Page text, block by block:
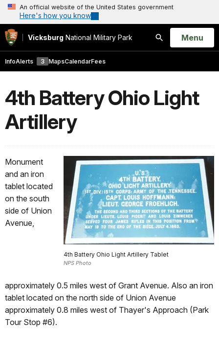
An official website of the United States government
Here's how you know
Vicksburg National Military Park
Search
Open
Menu
InfoAlerts 3 MapsCalendarFees
4th Battery Ohio Light
Artillery
4th Battery Ohio Light Artillery Tablet
NPS Photo
Monument
and an iron
tablet located
on the south
side of Union
Avenue,
approximately 0.5 miles west of Grant Avenue. Also an iron
tablet located on the north side of Union Avenue
approximately 0.8 miles west of Thayer's Approach (Park
Tour Stop #6).